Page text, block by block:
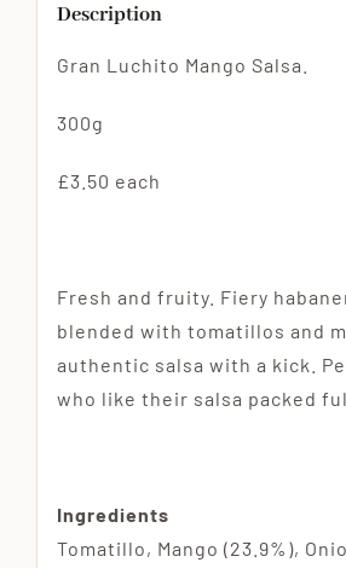
Description
Gran Luchito Mango Salsa.
300g
£3.50 each
Fresh and fruity. Fiery
blended with tomatillos and
authentic salsa with a kick.
who like their salsa packed
Ingredients
Tomatillo, Mango (23.9%),